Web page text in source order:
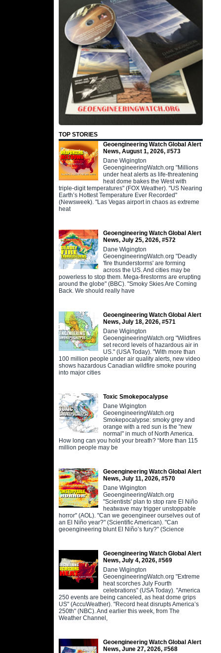
TOP STORIES
Geoengineering Watch Global Alert
News, August 1, 2026, #573
Dane Wigington
GeoengineeringWatch.org "Millions
under heat alerts as life-threatening
heat dome bakes the West with
triple-digit temperatures" (FOX Weather). "US Nearing
Earth’s Hottest Temperature Ever Recorded"
(Newsweek). "Las Vegas airport in chaos as extreme
heat
Geoengineering Watch Global Alert
News, July 25, 2026, #572
Dane Wigington
GeoengineeringWatch.org "Deadly
'fire thunderstorms' are forming
across the US. And cities may be
powerless to stop them. Mega-firestorms are erupting
around the globe" (BBC). "Smoky Skies Are Coming
Back. We should really have
Geoengineering Watch Global Alert
News, July 18, 2026, #571
Dane Wigington
GeoengineeringWatch.org "Wildfires
set record levels of hazardous air in
US." (USA Today). "With more than
100 million people under air quality alerts, new video
shows hazardous Canadian wildfire smoke pouring
into major cities
Toxic Smokepocalypse
Dane Wigington
GeoengineeringWatch.org
Smokepocalypse: smoky grey and
orange with a red sun is the "new
normal" in much of North America.
How long can you hold your breath? “More than 115
million people may be
Geoengineering Watch Global Alert
News, July 11, 2026, #570
Dane Wigington
GeoengineeringWatch.org
"Scientists' plan to stop rare El Niño
heatwave may trigger unstoppable
horror" (AOL). "Can we geoengineer ourselves out of
an El Niño year?" (Scientific American). "Can
geoengineering blunt El Niño’s fury?" (Science
Geoengineering Watch Global Alert
News, July 4, 2026, #569
Dane Wigington
GeoengineeringWatch.org "Extreme
heat scorches July Fourth
celebrations" (USA Today). "America
250 events are being canceled, as heat dome grips
US" (AccuWeather). "Record heat disrupts America’s
250th" (NBC). And earlier this week, from The
Weather Channel,
Geoengineering Watch Global Alert
News, June 27, 2026, #568